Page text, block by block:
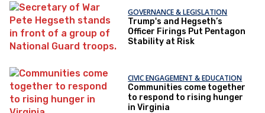
GOVERNANCE & LEGISLATION
Trump's and Hegseth’s
Officer Firings Put Pentagon
Stability at Risk
CIVIC ENGAGEMENT & EDUCATION
Communities come together
to respond to rising hunger
in Virginia